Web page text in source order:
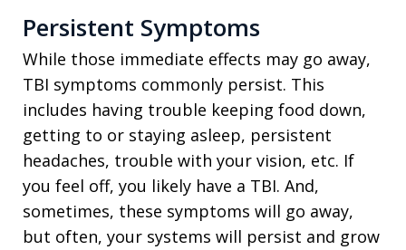
Persistent Symptoms
While those immediate effects may go away,
TBI symptoms commonly persist. This
includes having trouble keeping food down,
getting to or staying asleep, persistent
headaches, trouble with your vision, etc. If
you feel off, you likely have a TBI. And,
sometimes, these symptoms will go away,
but often, your systems will persist and grow